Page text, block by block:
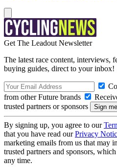
Get The Leadout Newsletter
The latest race content, interviews,
buying guides, direct to your inbox!
from other Future brands
trusted partners or sponsors
By signing up, you agree to our
that you have read ourPrivacy
marketing emails from us that may
trusted partners and sponsors,
any time.